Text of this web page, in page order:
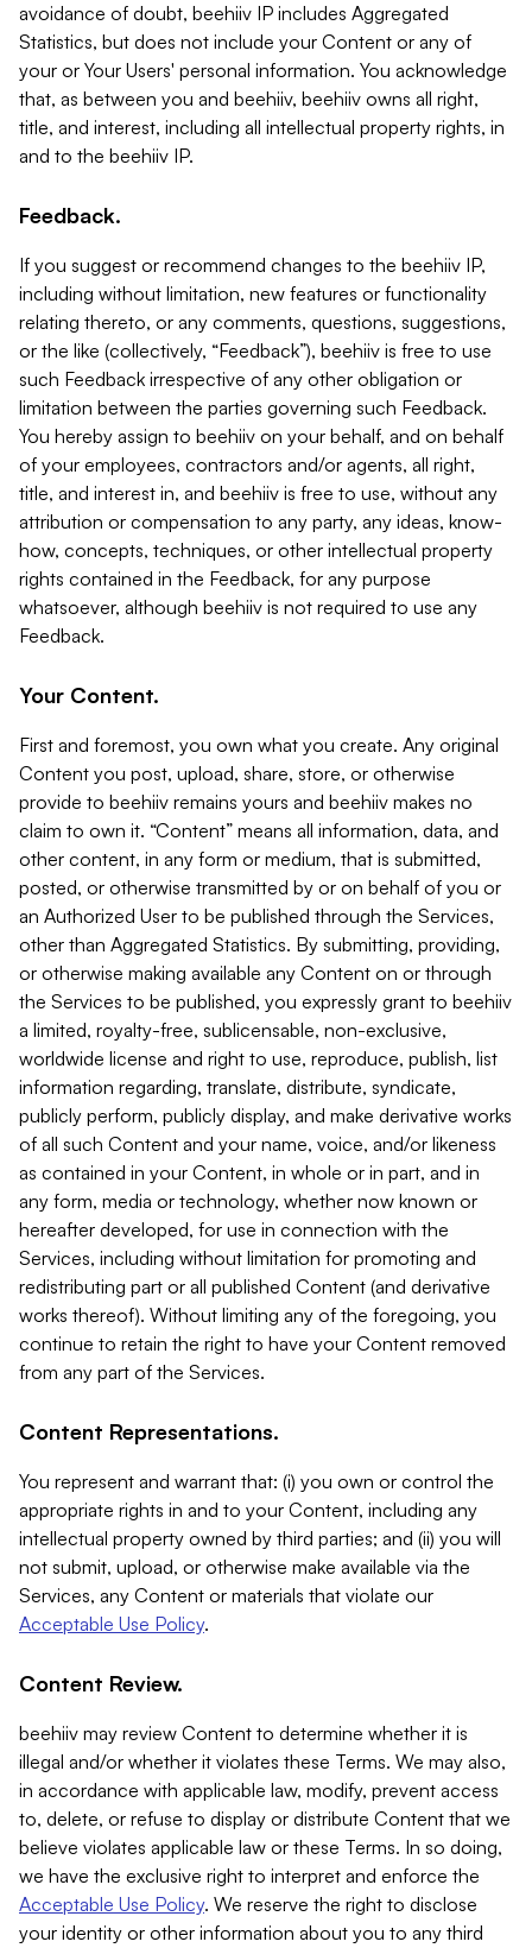
avoidance of doubt, beehiiv IP includes Aggregated
Statistics, but does not include your Content or any of
your or Your Users' personal information. You acknowledge
that, as between you and beehiiv, beehiiv owns all right,
title, and interest, including all intellectual property rights, in
and to the beehiiv IP.
Feedback.
If you suggest or recommend changes to the beehiiv IP,
including without limitation, new features or functionality
relating thereto, or any comments, questions, suggestions,
or the like (collectively, “Feedback”), beehiiv is free to use
such Feedback irrespective of any other obligation or
limitation between the parties governing such Feedback.
You hereby assign to beehiiv on your behalf, and on behalf
of your employees, contractors and/or agents, all right,
title, and interest in, and beehiiv is free to use, without any
attribution or compensation to any party, any ideas, know-
how, concepts, techniques, or other intellectual property
rights contained in the Feedback, for any purpose
whatsoever, although beehiiv is not required to use any
Feedback.
Your Content.
First and foremost, you own what you create. Any original
Content you post, upload, share, store, or otherwise
provide to beehiiv remains yours and beehiiv makes no
claim to own it. “Content” means all information, data, and
other content, in any form or medium, that is submitted,
posted, or otherwise transmitted by or on behalf of you or
an Authorized User to be published through the Services,
other than Aggregated Statistics. By submitting, providing,
or otherwise making available any Content on or through
the Services to be published, you expressly grant to beehiiv
a limited, royalty-free, sublicensable, non-exclusive,
worldwide license and right to use, reproduce, publish, list
information regarding, translate, distribute, syndicate,
publicly perform, publicly display, and make derivative works
of all such Content and your name, voice, and/or likeness
as contained in your Content, in whole or in part, and in
any form, media or technology, whether now known or
hereafter developed, for use in connection with the
Services, including without limitation for promoting and
redistributing part or all published Content (and derivative
works thereof). Without limiting any of the foregoing, you
continue to retain the right to have your Content removed
from any part of the Services.
Content Representations.
You represent and warrant that: (i) you own or control the
appropriate rights in and to your Content, including any
intellectual property owned by third parties; and (ii) you will
not submit, upload, or otherwise make available via the
Services, any Content or materials that violate our
Acceptable Use Policy.
Content Review.
beehiiv may review Content to determine whether it is
illegal and/or whether it violates these Terms. We may also,
in accordance with applicable law, modify, prevent access
to, delete, or refuse to display or distribute Content that we
believe violates applicable law or these Terms. In so doing,
we have the exclusive right to interpret and enforce the
Acceptable Use Policy. We reserve the right to disclose
your identity or other information about you to any third